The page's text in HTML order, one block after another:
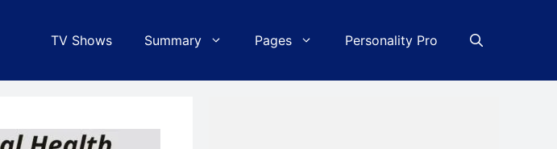
TV Shows Summary Pages Personality Pro